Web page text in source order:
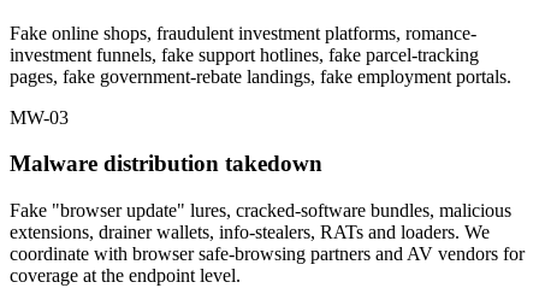
Fake online shops, fraudulent investment platforms, romance-
investment funnels, fake support hotlines, fake parcel-tracking
pages, fake government-rebate landings, fake employment portals.
MW-03
Malware distribution takedown
Fake "browser update" lures, cracked-software bundles, malicious
extensions, drainer wallets, info-stealers, RATs and loaders. We
coordinate with browser safe-browsing partners and AV vendors for
coverage at the endpoint level.